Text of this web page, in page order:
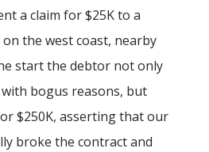
a claim for $25K to a
the west coast, nearby
start the debtor not only
bogus reasons, but
$250K, asserting that our
broke the contract and